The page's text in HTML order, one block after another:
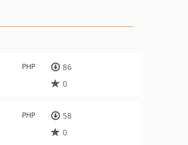
PHP
86
0
PHP
58
0